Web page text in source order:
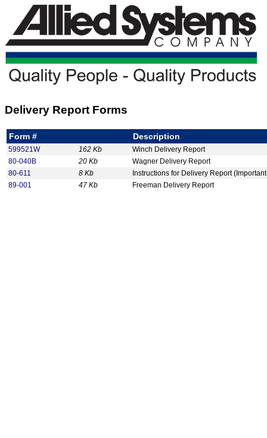
Delivery Report Forms
Form # Description
599521W 162 Kb
Winch Delivery Report
80-040B
20 Kb
Wagner Delivery Report
80-611
8 Kb
Instructions for Delivery Report
89-001
47 Kb Freeman Delivery Report